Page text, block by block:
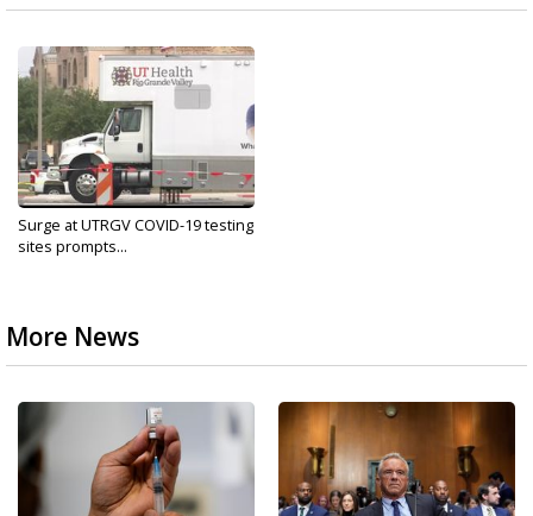
Surge at UTRGV COVID-19 testing
sites prompts...
More News